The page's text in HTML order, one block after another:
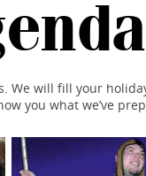
We will fill your
you what we’ve